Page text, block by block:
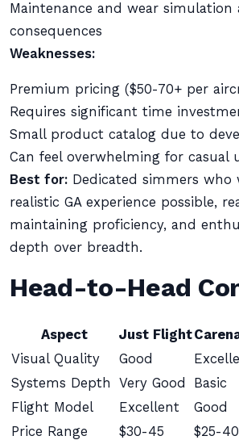
Maintenance and wear simulation
consequences
Weaknesses:
Premium pricing ($50-70+ per
Requires significant time
Small product catalog due to
Can feel overwhelming for casual
Best for: Dedicated simmers
realistic GA experience possible,
maintaining proficiency, and
depth over breadth.
Head-to-Head
Aspect Just Flight
Visual Quality
Good
Systems Depth
Very Good Basic
Flight Model
Excellent Good
Price Range
$30-45 $25-40